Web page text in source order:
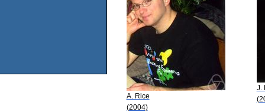
A. Rice
(2004)
J.